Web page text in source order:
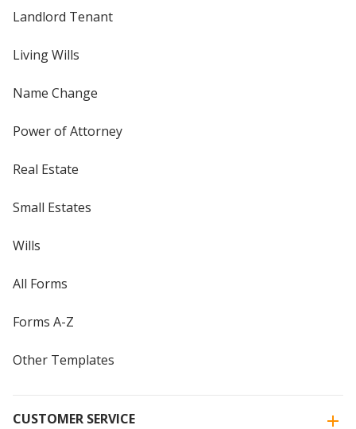
Landlord Tenant
Living Wills
Name Change
Power of Attorney
Real Estate
Small Estates
Wills
All Forms
Forms A-Z
Other Templates
CUSTOMER SERVICE